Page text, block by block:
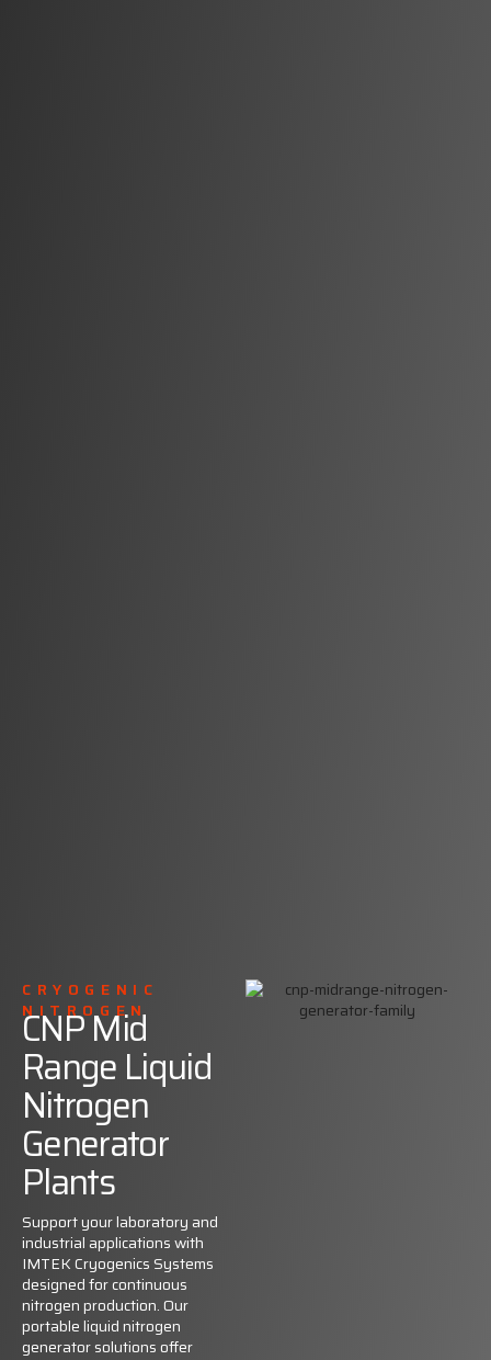
CRYOGENIC
NITROGEN
CNP Mid
Range Liquid
Nitrogen
Generator
Plants
Support your laboratory and
industrial applications with
IMTEK Cryogenics Systems
designed for continuous
nitrogen production. Our
portable liquid nitrogen
generator solutions offer